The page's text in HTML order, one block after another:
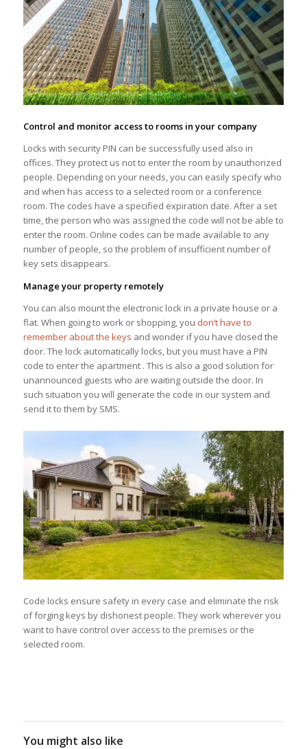
Control and monitor access to rooms in your company
Locks with security PIN can be successfully used also in
offices. They protect us not to enter the room by unauthorized
people. Depending on your needs, you can easily specify who
and when has access to a selected room or a conference
room. The codes have a specified expiration date. After a set
time, the person who was assigned the code will not be able to
enter the room. Online codes can be made available to any
number of people, so the problem of insufficient number of
key sets disappears.
Manage your property remotely
You can also mount the electronic lock in a private house or a
flat. When going to work or shopping, you don’t have to
remember about the keys and wonder if you have closed the
door. The lock automatically locks, but you must have a PIN
code to enter the apartment . This is also a good solution for
unannounced guests who are waiting outside the door. In
such situation you will generate the code in our system and
send it to them by SMS.
Code locks ensure safety in every case and eliminate the risk
of forging keys by dishonest people. They work wherever you
want to have control over access to the premises or the
selected room.
You might also like